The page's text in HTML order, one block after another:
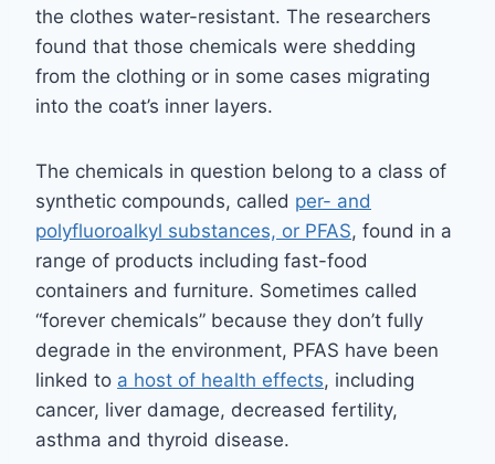
the clothes water-resistant. The researchers
found that those chemicals were shedding
from the clothing or in some cases migrating
into the coat’s inner layers.
The chemicals in question belong to a class of
synthetic compounds, called per- and
polyfluoroalkyl substances, or PFAS, found in a
range of products including fast-food
containers and furniture. Sometimes called
“forever chemicals” because they don’t fully
degrade in the environment, PFAS have been
linked to a host of health effects, including
cancer, liver damage, decreased fertility,
asthma and thyroid disease.